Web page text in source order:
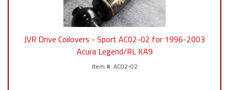
JVR Drive Coilovers - Sport AC02-02 for 1996-2003
Acura Legend/RL KA9
AC02-02